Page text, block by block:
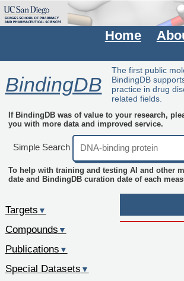
Home
BindingDB
The first public
BindingDB
practice in drug
related fields.
If BindingDB was of value to your research,
you with more data and improved service.
Simple Search
To help with training and testing AI and other
date and BindingDB curation date of each
Targets ▼
Compounds ▼
Publications ▼
Special Datasets ▼